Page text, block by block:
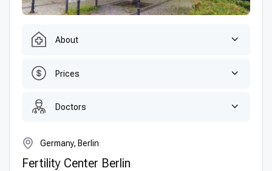
About
Prices
Doctors
Germany, Berlin
Fertility Center Berlin